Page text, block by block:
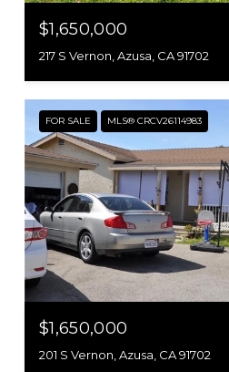
$1,650,000
217 S Vernon, Azusa, CA 91702
FOR SALE MLS® CRCV26114983
$1,650,000
201 S Vernon, Azusa, CA 91702